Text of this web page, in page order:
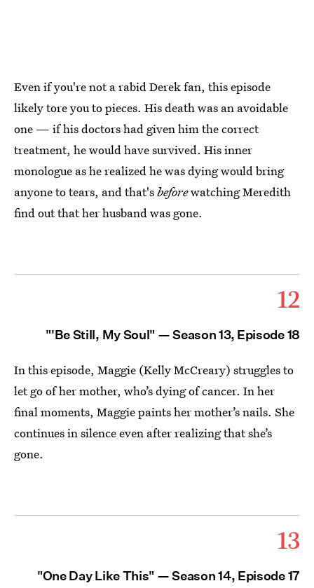
Even if you're not a rabid Derek fan, this episode
likely tore you to pieces. His death was an avoidable
one — if his doctors had given him the correct
treatment, he would have survived. His inner
monologue as he realized he was dying would bring
anyone to tears, and that'sbeforewatching Meredith
find out that her husband was gone.
12
"'Be Still, My Soul" — Season 13, Episode 18
In this episode, Maggie (Kelly McCreary) struggles to
let go of her mother, who’s dying of cancer. In her
final moments, Maggie paints her mother’s nails. She
continues in silence even after realizing that she’s
gone.
13
"One Day Like This" — Season 14, Episode 17